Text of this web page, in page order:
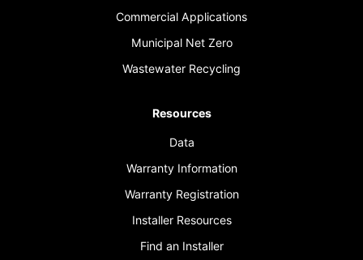
Commercial Applications
Municipal Net Zero
Wastewater Recycling
Resources
Data
Warranty Information
Warranty Registration
Installer Resources
Find an Installer